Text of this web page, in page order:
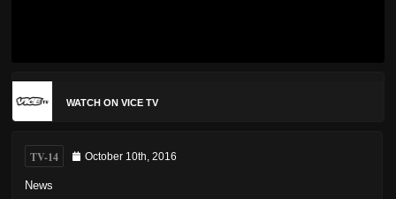
WATCH ON VICE TV
TV-14 October 10th, 2016
News